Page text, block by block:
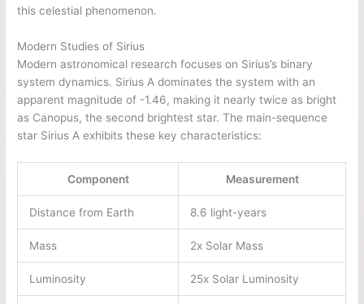
this celestial phenomenon.
Modern Studies of Sirius
Modern astronomical research focuses on Sirius’s binary
system dynamics. Sirius A dominates the system with an
apparent magnitude of -1.46, making it nearly twice as bright
as Canopus, the second brightest star. The main-sequence
star Sirius A exhibits these key characteristics:
Component Measurement
Distance from Earth 8.6 light-years
Mass 2x Solar Mass
Luminosity 25x Solar Luminosity